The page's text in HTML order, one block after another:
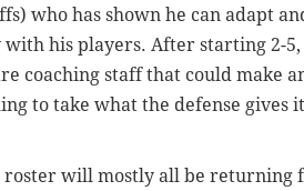
who has shown he can adapt
with his players. After starting 2-
coaching staff that could make
to take what the defense gives
roster will mostly all be returning